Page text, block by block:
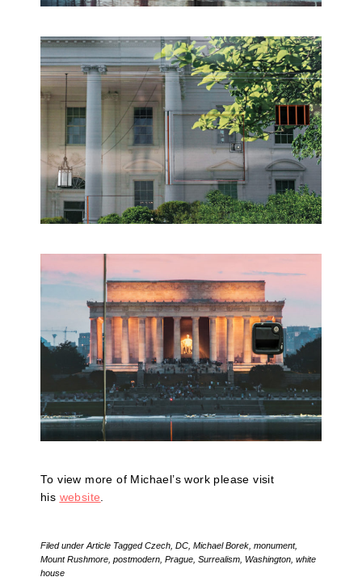
To view more of Michael’s work please visit
his website
Filed under Article TaggedCzech DC Michael Borek monument,
Mount Rushmore postmodern Prague Surrealism Washington white
house